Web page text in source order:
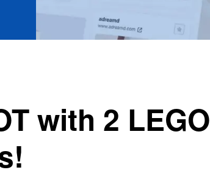
with 2 LEGO